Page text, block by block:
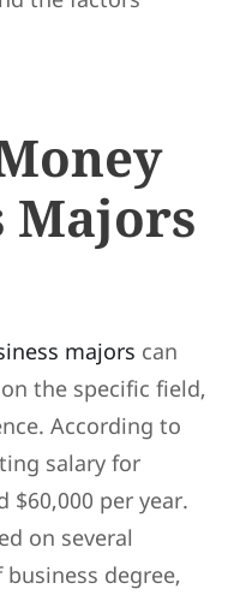
Majors
majors can
the specific field,
According to
salary for
$60,000 per year.
on several
degree,